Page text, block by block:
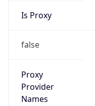
Is Proxy
false
Proxy
Provider
Names